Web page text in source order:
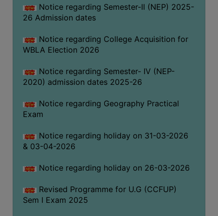
LIBRARY
IMPORTANT
CELL
WOMEN
AND
SENSITIZATION
CELL
INTERNAL
COMMITTEE
AND
Notice regarding Semester-II (NEP) 2025-
26 Admission dates
Notice regarding College Acquisition for
WBLA Election 2026
Notice regarding Semester- IV (NEP-
2020) admission dates 2025-26
Notice regarding Geography Practical
Exam
Notice regarding holiday on 31-03-2026
& 03-04-2026
Notice regarding holiday on 26-03-2026
Revised Programme for U.G (CCFUP)
Sem I Exam 2025